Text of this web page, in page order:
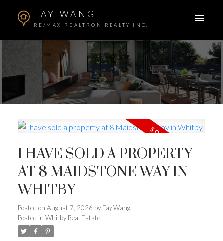
FAY WANG
RE/MAX REALTRON REALTY INC.
I HAVE SOLD A PROPERTY
AT 8 MAIDSTONE WAY IN
WHITBY
Posted on August 7, 2026 by Fay Wang
Posted in Whitby Real Estate